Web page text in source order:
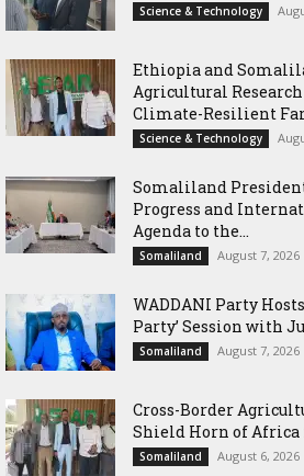
Science & Technology
Ethiopia and
Agricultural
Climate-Resilient
Science & Technology
Somaliland
Progress and
Agenda to the...
Somaliland August 7, 2026
WADDANI Party
Party’ Session with
Somaliland August 7, 2026
Cross-Border
Shield Horn of
Somaliland August 6, 2026